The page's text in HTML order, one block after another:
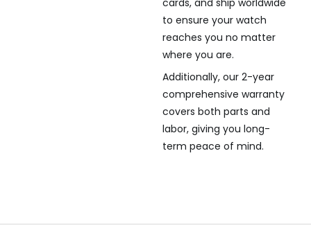
to ensure your watch
reaches you no matter
where you are.
Additionally, our 2-year
comprehensive warranty
covers both parts and
labor, giving you long-
term peace of mind.